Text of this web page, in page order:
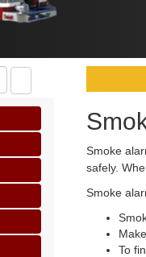
Smoke
safely.
Smoke
To